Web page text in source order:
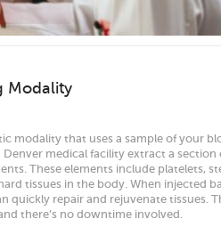
Modality
modality that uses a sample of your
medical facility extract a section
These elements include platelets,
tissues in the body. When injected
quickly repair and rejuvenate tissues.
there’s no downtime involved.